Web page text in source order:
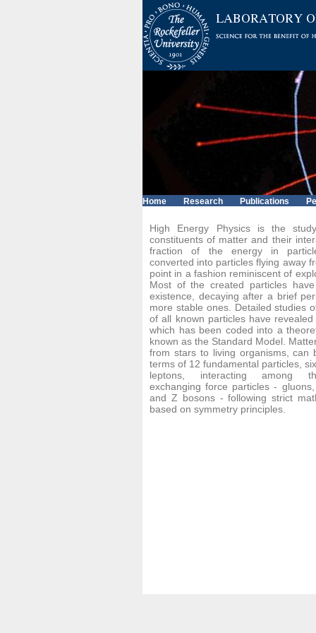
Home Research Publications
High Energy Physics is the
constituents of matter and their
fraction of the energy in
converted into particles flying away
point in a fashion reminiscent of
Most of the created particles
existence, decaying after a brief
more stable ones. Detailed studies
of all known particles have
which has been coded into a
known as the Standard Model.
from stars to living organisms, can
terms of 12 fundamental particles,
leptons, interacting among
exchanging force particles -
and Z bosons - following strict
based on symmetry principles.